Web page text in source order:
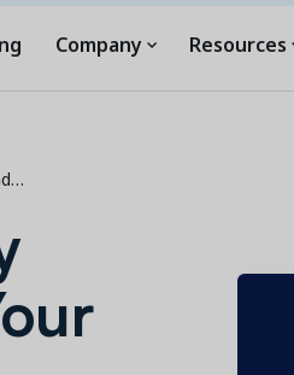
Company Resources